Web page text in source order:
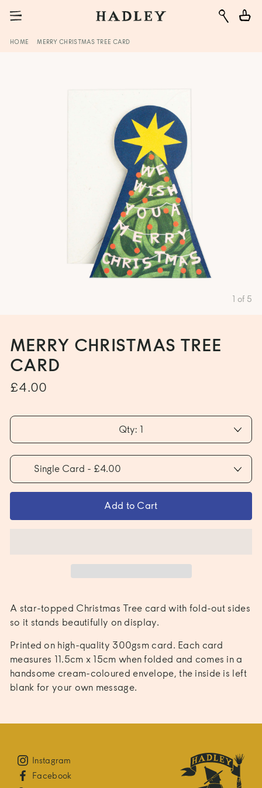
HOME MERRY CHRISTMAS TREE CARD
1 of 5
MERRY CHRISTMAS TREE
CARD
£4.00
Qty: 1
A star-topped Christmas Tree card with fold-out sides
so it stands beautifully on display.
Printed on high-quality 300gsm card. Each card
measures 11.5cm x 15cm when folded and comes in a
handsome cream-coloured envelope, the inside is left
blank for your own message.
Instagram
Facebook